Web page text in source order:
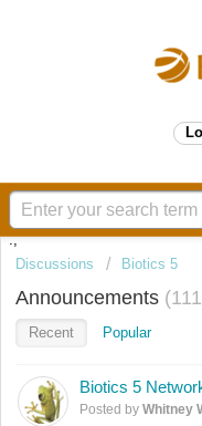
.,
Discussions
Biotics 5
Announcements 111
Recent Popular
Biotics 5
Posted by Whitney